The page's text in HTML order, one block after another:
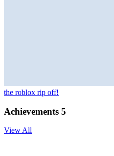
the roblox rip off!
Achievements 5
View All